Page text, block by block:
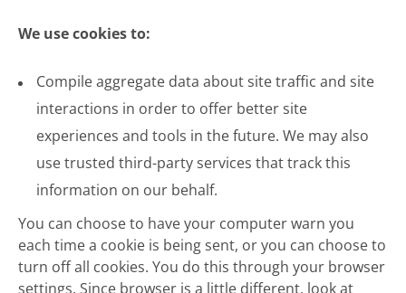
We use cookies to:
Compile aggregate data about site traffic and site
interactions in order to offer better site
experiences and tools in the future. We may also
use trusted third-party services that track this
information on our behalf.
You can choose to have your computer warn you
each time a cookie is being sent, or you can choose to
turn off all cookies. You do this through your browser
settings. Since browser is a little different, look at